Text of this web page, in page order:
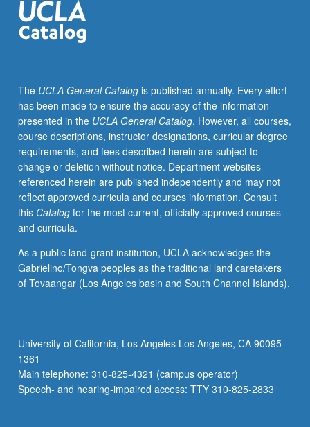
work
in
of
these
ideas,
their
connections
with
one
another,
their
relationship
American
life,
and
great
documents
of
American…
The UCLA General Catalogis published annually. Every effort
has been made to ensure the accuracy of the information
presented in the UCLA General Catalog. However, all courses,
course descriptions, instructor designations, curricular degree
requirements, and fees described herein are subject to
change or deletion without notice. Department websites
referenced herein are published independently and may not
reflect approved curricula and courses information. Consult
this Catalogfor the most current, officially approved courses
and curricula.
As a public land-grant institution, UCLA acknowledges the
Gabrielino/Tongva peoples as the traditional land caretakers
of Tovaangar (Los Angeles basin and South Channel Islands).
University of California, Los Angeles Los Angeles, CA 90095-
1361
Main telephone: 310-825-4321 (campus operator)
Speech- and hearing-impaired access: TTY 310-825-2833